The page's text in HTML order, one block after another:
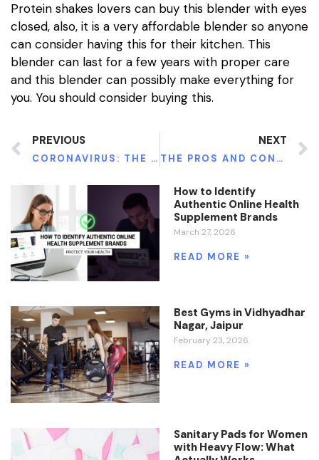
Protein shakes lovers can buy this blender with eyes
closed, also, it is a very affordable blender so anyone
can consider having this for their kitchen. This
blender can last for a few years with proper care
and this blender can possibly make everything for
you. You should consider buying this.
PREVIOUS
CORONAVIRUS: THE PANDEMIC THAT SHOOK THE WORLD
NEXT
THE PROS AND CONS OF TELEMEDICINE FOR ADDICTION RECOVERY
How to Identify
Authentic Online Health
Supplement Brands
March 27, 2026
READ MORE »
Best Gyms in Vidhyadhar
Nagar, Jaipur
February 23, 2026
READ MORE »
Sanitary Pads for Women
with Heavy Flow: What